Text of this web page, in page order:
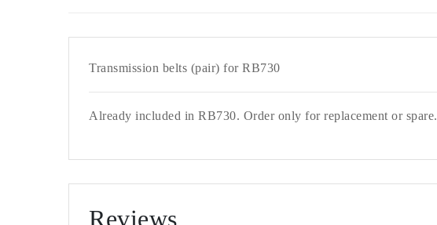
Transmission belts (pair) for RB730
Already included in RB730. Order only for replacement or spare.
Reviews